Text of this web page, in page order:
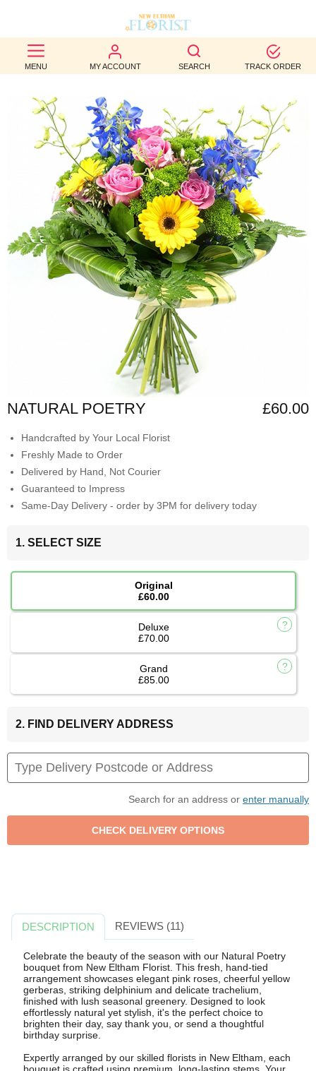
MENU MY ACCOUNT SEARCH TRACK ORDER
BEST
SELLERS
BIRTHDAY
OCCASION
WEDDINGS
FUNERAL
AUTUMN
CONTACT
NATURAL POETRY £60.00
Handcrafted by Your Local Florist
Freshly Made to Order
Delivered by Hand, Not Courier
Guaranteed to Impress
Same-Day Delivery - order by 3PM for delivery today
1. SELECT SIZE
Original
£60.00
Deluxe
£70.00
Grand
£85.00
2. FIND DELIVERY ADDRESS
Search for an address or enter manually
DESCRIPTION REVIEWS (11)
Celebrate the beauty of the season with our Natural Poetry
bouquet from New Eltham Florist. This fresh, hand-tied
arrangement showcases elegant pink roses, cheerful yellow
gerberas, striking delphinium and delicate trachelium,
finished with lush seasonal greenery. Designed to look
effortlessly natural yet stylish, it's the perfect choice to
brighten their day, say thank you, or send a thoughtful
birthday surprise.
Expertly arranged by our skilled florists in New Eltham, each